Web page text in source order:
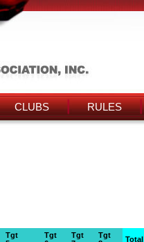
CLUBS RULES
Tgt
Tgt
Tgt
Tgt
Total